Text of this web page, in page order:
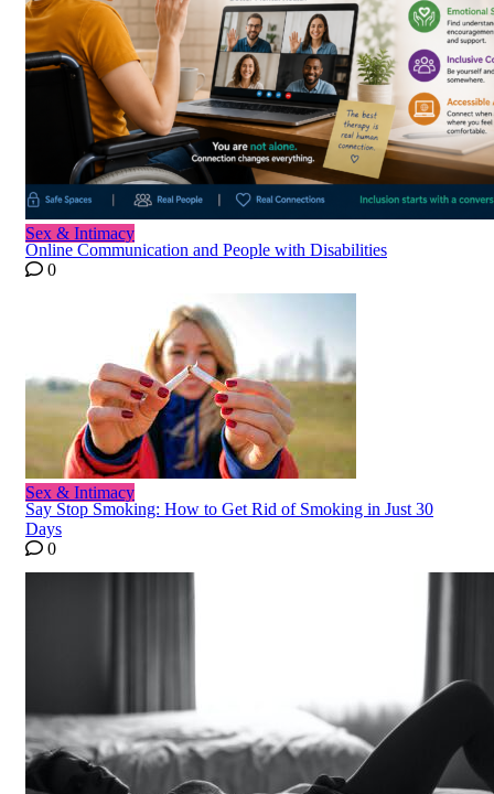
Sex & Intimacy
Online Communication and People with Disabilities
0
Sex & Intimacy
Say Stop Smoking: How to Get Rid of Smoking in Just 30
Days
0